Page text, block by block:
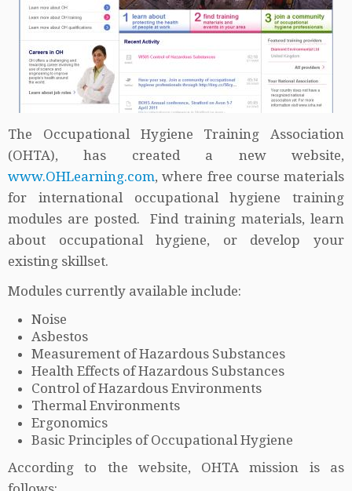
The Occupational Hygiene Training Association
(OHTA), has created a new website,
www.OHLearning.com, where free course materials
for international occupational hygiene training
modules are posted. Find training materials, learn
about occupational hygiene, or develop your
existing skillset.
Modules currently available include:
Noise
Asbestos
Measurement of Hazardous Substances
Health Effects of Hazardous Substances
Control of Hazardous Environments
Thermal Environments
Ergonomics
Basic Principles of Occupational Hygiene
According to the website, OHTA mission is as